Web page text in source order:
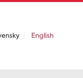
English